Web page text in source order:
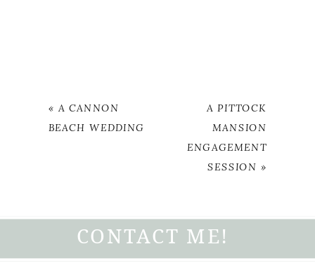
« A CANNON
BEACH WEDDING
A PITTOCK
MANSION
ENGAGEMENT
SESSION »
CONTACT ME!